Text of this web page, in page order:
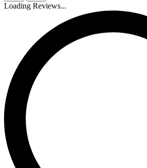
Loading Reviews...